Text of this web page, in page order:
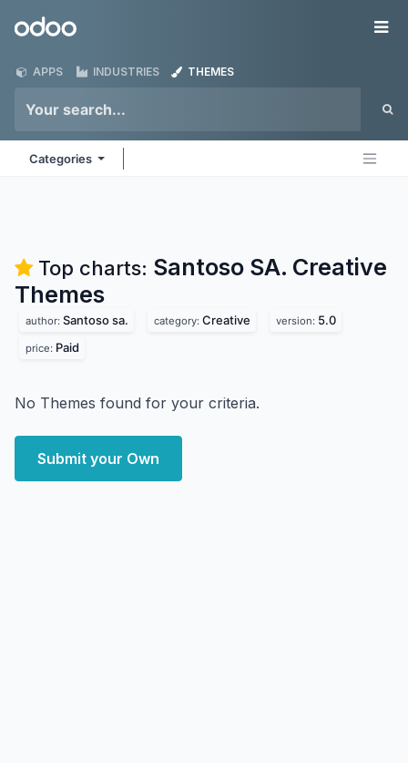
Odoo
APPS INDUSTRIES THEMES
Categories
Top charts: Santoso SA. Creative
Themes
author: Santoso sa. category: Creative version: 5.0
price: Paid
No Themes found for your criteria.
Submit your Own